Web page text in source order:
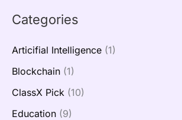
Categories
Articifial Intelligence (1)
Blockchain (1)
ClassX Pick (10)
Education (9)